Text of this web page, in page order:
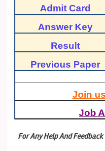
Admit Card
Answer Key
Result
Previous Paper
Join
Job
For Any Help And